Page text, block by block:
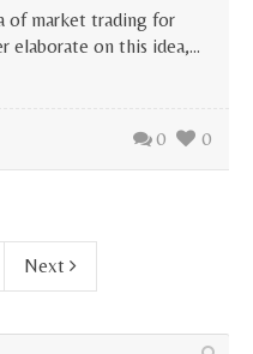
of market trading for
elaborate on this idea,...
0 0
Next